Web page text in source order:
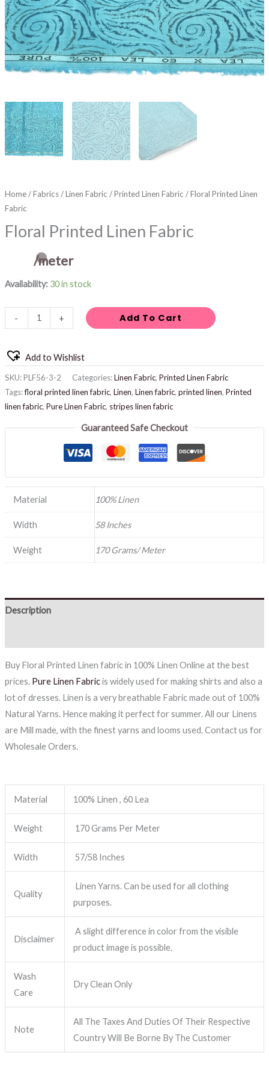
Home/Fabrics/Linen Fabric /Printed Linen Fabric / Floral Printed Linen
Fabric
Floral Printed Linen Fabric
/meter
Availability: 30 in stock
- + Add To Cart
Add to Wishlist
SKU:PLF56-3-2 Categories:Linen Fabric, Printed Linen Fabric
Tags:floral printed linen fabric, Linen, Linen fabric, printed linen, Printed
linen fabric, Pure Linen Fabric, stripes linen fabric
Guaranteed Safe Checkout
Material 100% Linen
Width 58 Inches
Weight 170 Grams/ Meter
Description
Buy Floral Printed Linen fabric in 100% Linen Online at the best
prices. Pure Linen Fabricis widely used for making shirts and also a
lot of dresses. Linen is a very breathable Fabric made out of 100%
Natural Yarns. Hence making it perfect for summer. All our Linens
are Mill made, with the finest yarns and looms used. Contact us for
Wholesale Orders.
Material 100% Linen , 60 Lea
Weight 170 Grams Per Meter
Width 57/58 Inches
Quality
Linen Yarns. Can be used for all clothing
purposes.
Disclaimer
A slight difference in color from the visible
product image is possible.
Wash
Care
Dry Clean Only
Note
All The Taxes And Duties Of Their Respective
Country Will Be Borne By The Customer